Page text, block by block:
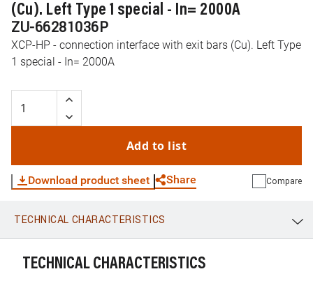
(Cu). Left Type 1 special - In= 2000A
ZU-66281036P
XCP-HP - connection interface with exit bars (Cu). Left Type
1 special - In= 2000A
Add to list
Download product sheet Share
WhatsApp Link E-mail
Compare
TECHNICAL CHARACTERISTICS
TECHNICAL CHARACTERISTICS